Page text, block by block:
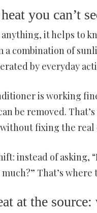
you can’t
it helps to
a combination of
by everyday
is working
be removed.
fixing the real
instead of asking,
That’s
at the